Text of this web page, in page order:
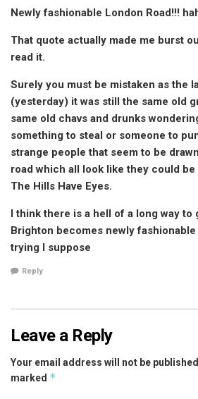
Newly fashionable London Road!!!
That quote actually made me burst
read it.
Surely you must be mistaken as the
(yesterday) it was still the same old
same old chavs and drunks
something to steal or someone to
strange people that seem to be
road which all look like they could
The Hills Have Eyes.
I think there is a hell of a long way to
Brighton becomes newly
trying I suppose
Reply
Leave a Reply
Your email address will not be
marked *